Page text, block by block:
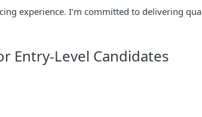
experience. I’m committed to delivering qua
Entry-Level Candidates